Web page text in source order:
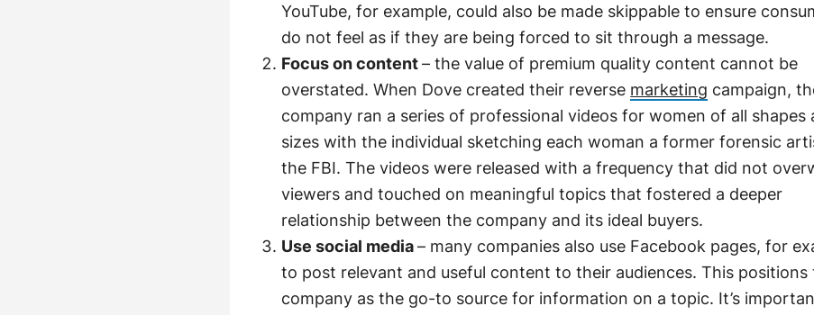
YouTube, for example, could also be made skippable to ensure
do not feel as if they are being forced to sit through a message.
Focus on content– the value of premium quality content cannot be
overstated. When Dove created their reverse marketing campaign,
company ran a series of professional videos for women of all shapes
sizes with the individual sketching each woman a former forensic
the FBI. The videos were released with a frequency that did not
viewers and touched on meaningful topics that fostered a deeper
relationship between the company and its ideal buyers.
Use social media– many companies also use Facebook pages, for
to post relevant and useful content to their audiences. This positions
company as the go-to source for information on a topic. It’s